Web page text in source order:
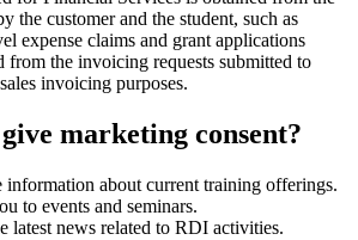
the customer and the student, such as
expense claims and grant applications
from the invoicing requests submitted to
invoicing purposes.
marketing consent?
about current training offerings.
to events and seminars.
latest news related to RDI activities.